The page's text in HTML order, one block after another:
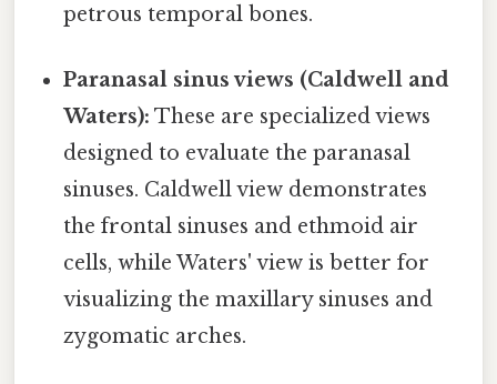
petrous temporal bones.
Paranasal sinus views (Caldwell and
Waters): These are specialized views
designed to evaluate the paranasal
sinuses. Caldwell view demonstrates
the frontal sinuses and ethmoid air
cells, while Waters' view is better for
visualizing the maxillary sinuses and
zygomatic arches.